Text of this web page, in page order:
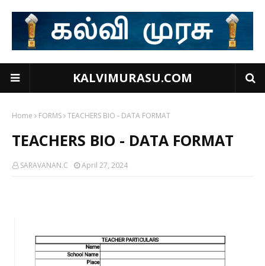
KALVIMURASU.COM
Home FORMS TEACHERS BIO - DATA FORMAT
TEACHERS BIO - DATA FORMAT
SARAVANAN.C April 27, 2024